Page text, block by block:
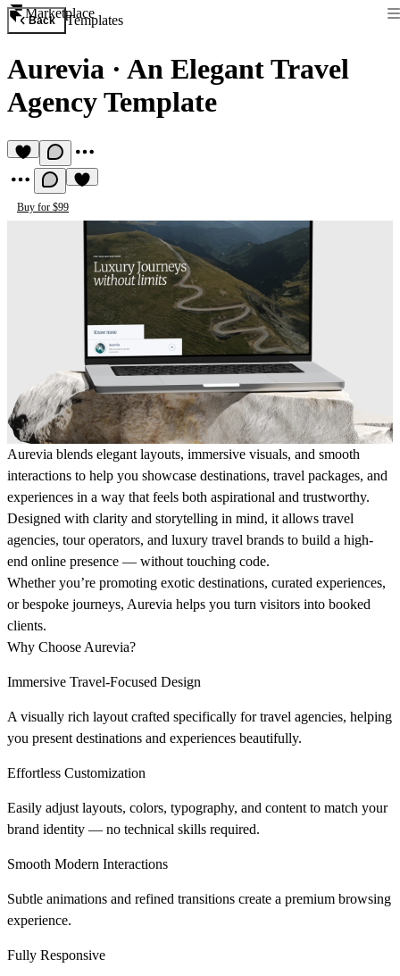
Marketplace
Back Templates
Aurevia · An Elegant Travel
Agency Template
Buy for $99
Aurevia blends elegant layouts, immersive visuals, and smooth
interactions to help you showcase destinations, travel packages, and
experiences in a way that feels both aspirational and trustworthy.
Designed with clarity and storytelling in mind, it allows travel
agencies, tour operators, and luxury travel brands to build a high-
end online presence — without touching code.
Whether you’re promoting exotic destinations, curated experiences,
or bespoke journeys, Aurevia helps you turn visitors into booked
clients.
Why Choose Aurevia?
Immersive Travel-Focused Design
A visually rich layout crafted specifically for travel agencies, helping
you present destinations and experiences beautifully.
Effortless Customization
Easily adjust layouts, colors, typography, and content to match your
brand identity — no technical skills required.
Smooth Modern Interactions
Subtle animations and refined transitions create a premium browsing
experience.
Fully Responsive